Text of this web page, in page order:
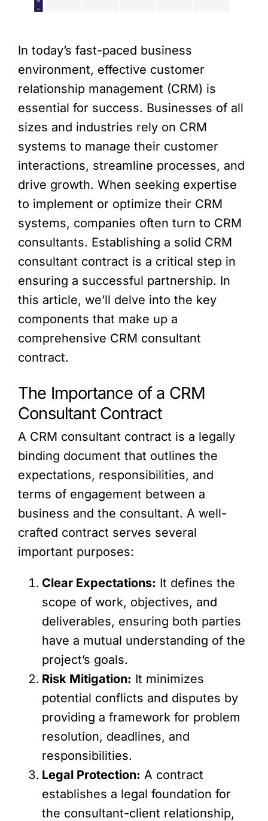
In today’s fast-paced business
environment, effective customer
relationship management (CRM) is
essential for success. Businesses of all
sizes and industries rely on CRM
systems to manage their customer
interactions, streamline processes, and
drive growth. When seeking expertise
to implement or optimize their CRM
systems, companies often turn to CRM
consultants. Establishing a solid CRM
consultant contract is a critical step in
ensuring a successful partnership. In
this article, we’ll delve into the key
components that make up a
comprehensive CRM consultant
contract.
The Importance of a CRM
Consultant Contract
A CRM consultant contract is a legally
binding document that outlines the
expectations, responsibilities, and
terms of engagement between a
business and the consultant. A well-
crafted contract serves several
important purposes:
Clear Expectations: It defines the
scope of work, objectives, and
deliverables, ensuring both parties
have a mutual understanding of the
project’s goals.
Risk Mitigation: It minimizes
potential conflicts and disputes by
providing a framework for problem
resolution, deadlines, and
responsibilities.
Legal Protection: A contract
establishes a legal foundation for
the consultant-client relationship,